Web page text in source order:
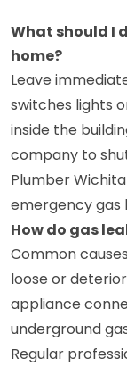
What should I
home?
Leave
switches lights
inside the
company to
Plumber
emergency gas
How do gas
Common
loose or
appliance
underground
Regular